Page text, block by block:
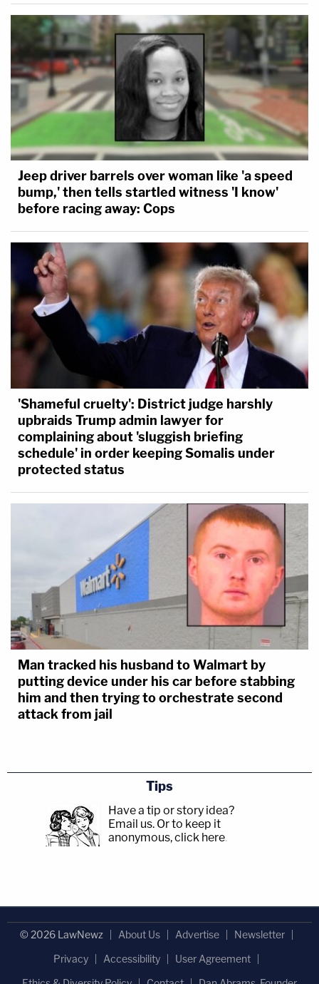
Jeep driver barrels over woman like 'a speed
bump,' then tells startled witness 'I know'
before racing away: Cops
'Shameful cruelty': District judge harshly
upbraids Trump admin lawyer for
complaining about 'sluggish briefing
schedule' in order keeping Somalis under
protected status
Man tracked his husband to Walmart by
putting device under his car before stabbing
him and then trying to orchestrate second
attack from jail
Tips
Have a tip or story idea?
Email us. Or to keep it
anonymous, click here.
© 2026 LawNewz About Us Advertise
Newsletter
Privacy
Accessibility
User Agreement